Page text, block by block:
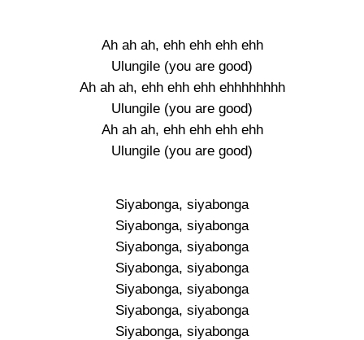
Ah ah ah, ehh ehh ehh ehh
Ulungile (you are good)
Ah ah ah, ehh ehh ehh ehhhhhhhh
Ulungile (you are good)
Ah ah ah, ehh ehh ehh ehh
Ulungile (you are good)
Siyabonga, siyabonga
Siyabonga, siyabonga
Siyabonga, siyabonga
Siyabonga, siyabonga
Siyabonga, siyabonga
Siyabonga, siyabonga
Siyabonga, siyabonga